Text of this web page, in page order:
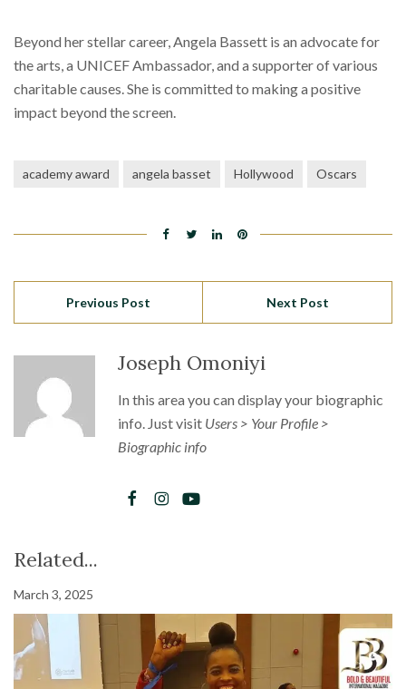
Beyond her stellar career, Angela Bassett is an advocate for
the arts, a UNICEF Ambassador, and a supporter of various
charitable causes. She is committed to making a positive
impact beyond the screen.
academy award angela basset Hollywood Oscars
Previous Post Next Post
Joseph Omoniyi
In this area you can display your biographic
info. Just visit Users > Your Profile >
Biographic info
Related...
March 3, 2025